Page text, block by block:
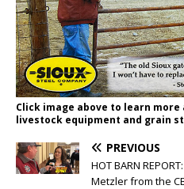
Click image above to learn more
livestock equipment and grain
PREVIOUS
HOT BARN
Metzler from the